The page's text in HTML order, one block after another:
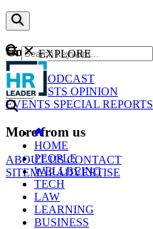
Content
NEWS
PODCAST
WEBCASTS OPINION
EVENTS SPECIAL REPORTS
More from us
ABOUT USCONTACT
SITEMAPADVERTISE
GO
EXPLORE
HOME
PEOPLE
WELLBEING
TECH
LAW
LEARNING
BUSINESS